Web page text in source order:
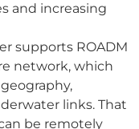
and increasing
supports ROADM
network, which
links. That
be remotely